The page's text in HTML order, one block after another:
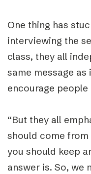
One thing has
interviewing the
class, they all
same message
encourage
“But they all
should come
you should keep
answer is. So, we